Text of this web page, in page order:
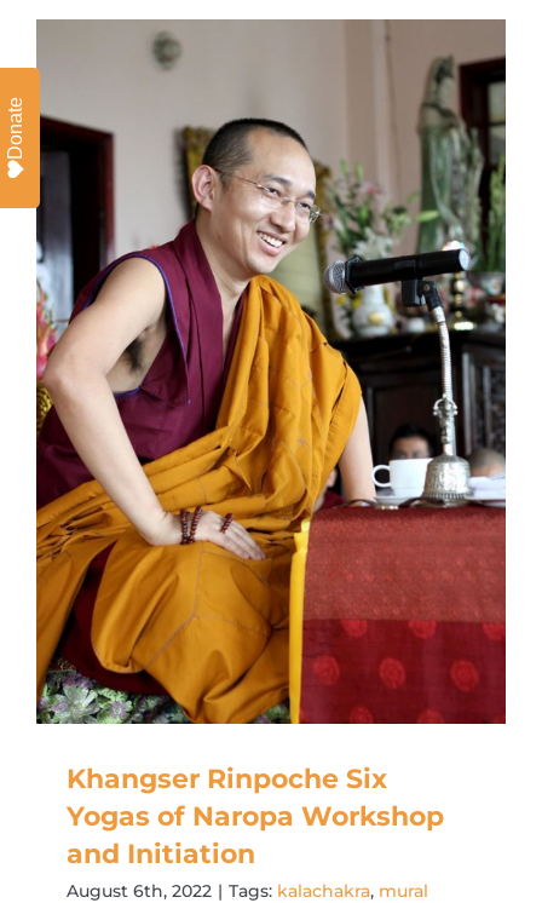
Khangser Rinpoche Six
Yogas of Naropa Workshop
and Initiation
August 6th, 2022 | Tags: kalachakra, mural
Donate